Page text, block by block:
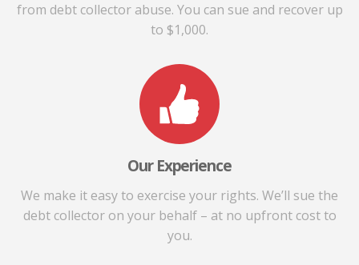
from debt collector abuse. You can sue and recover up
to $1,000.
Our Experience
We make it easy to exercise your rights. We’ll sue the
debt collector on your behalf – at no upfront cost to
you.